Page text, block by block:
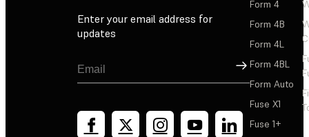
Enter your email address for
updates
Sign Up
Form 4
Form 4B
Form 4L
Form 4BL
Form Auto
Fuse X1
Fuse 1+